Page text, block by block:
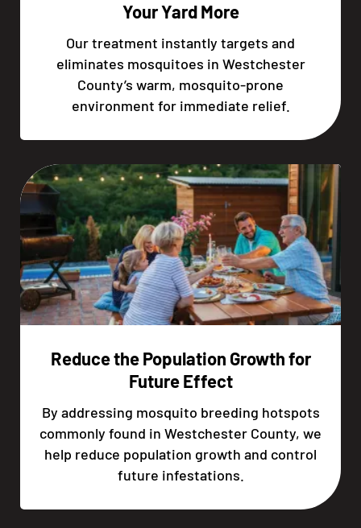
Your Yard More
Our treatment instantly targets and
eliminates mosquitoes in Westchester
County’s warm, mosquito-prone
environment for immediate relief.
Reduce the Population Growth for
Future Effect
By addressing mosquito breeding hotspots
commonly found in Westchester County, we
help reduce population growth and control
future infestations.